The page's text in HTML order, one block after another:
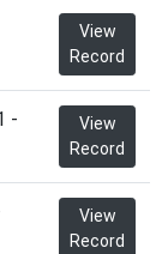
View
Record
-
View
Record
View
Record